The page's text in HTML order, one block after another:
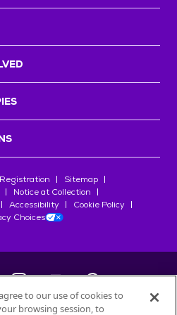
Sitemap
Notice at Collection
Accessibility
Cookie Policy
Choices
to our use of cookies to
browsing session, to